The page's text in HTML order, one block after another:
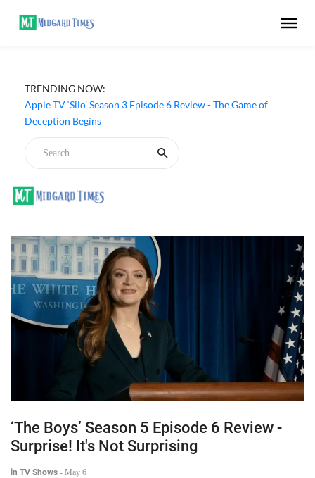
TRENDING NOW:
Apple TV ‘Silo’ Season 3 Episode 6 Review - The Game of
Deception Begins
‘The Boys’ Season 5 Episode 6 Review -
Surprise! It's Not Surprising
in TV Shows - May 6